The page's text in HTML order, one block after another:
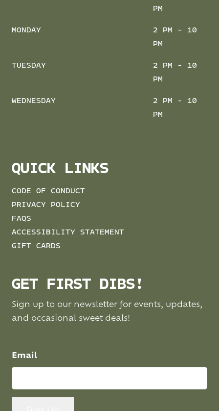
PM
MONDAY
2 PM - 10
PM
TUESDAY
2 PM - 10
PM
WEDNESDAY
2 PM - 10
PM
QUICK LINKS
CODE OF CONDUCT
PRIVACY POLICY
FAQS
ACCESSIBILITY STATEMENT
GIFT CARDS
GET FIRST DIBS!
Sign up to our newsletter for events, updates,
and occasional sweet deals!
Email